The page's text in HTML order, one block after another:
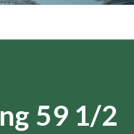
59 1/2